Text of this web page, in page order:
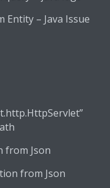
– Java Issue
from Json
from Json